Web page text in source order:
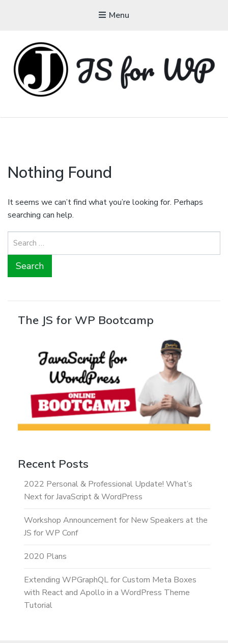
Menu
Nothing Found
It seems we can’t find what you’re looking for. Perhaps
searching can help.
The JS for WP Bootcamp
Recent Posts
2022 Personal & Professional Update! What’s
Next for JavaScript & WordPress
Workshop Announcement for New Speakers at the
JS for WP Conf
2020 Plans
Extending WPGraphQL for Custom Meta Boxes
with React and Apollo in a WordPress Theme
Tutorial